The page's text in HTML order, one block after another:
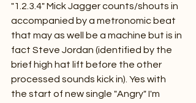
"1.2.3.4" Mick Jagger counts/shouts in
accompanied by a metronomic beat
that may as well be a machine but is in
fact Steve Jordan (identified by the
brief high hat lift before the other
processed sounds kick in). Yes with
the start of new single "Angry" I'm